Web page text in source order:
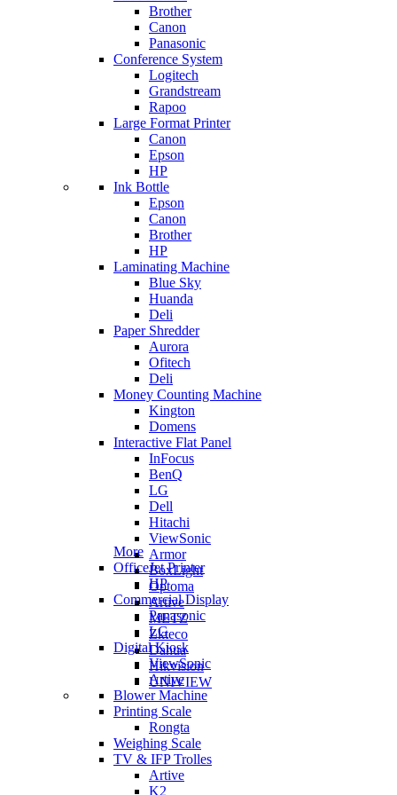
Brother
Canon
Panasonic
Conference System
Logitech
Grandstream
Rapoo
Large Format Printer
Canon
Epson
HP
Ink Bottle
Epson
Canon
Brother
HP
Laminating Machine
Blue Sky
Huanda
Deli
Paper Shredder
Aurora
Ofitech
Deli
Money Counting Machine
Kington
Domens
Interactive Flat Panel
InFocus
BenQ
LG
Dell
Hitachi
ViewSonic
Armor
BoxLight
Optoma
Artive
METZ
Zkteco
Dahua
Hikvision
UNIVIEW
More
OfficeJet Printer
HP
Commercial Display
Panasonic
LG
Digital Kiosk
ViewSonic
Artive
Blower Machine
Printing Scale
Rongta
Weighing Scale
TV & IFP Trolles
Artive
K2